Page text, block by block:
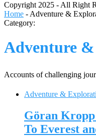
Copyright 2025 - All Right
Home - Adventure &
Category:
Adventure
Accounts of challenging
Adventure &
Göran
To Everest